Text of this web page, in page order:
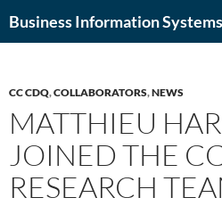
to
CC CDQ,COLLABORATORS,NEWS
MATTHIEU
JOINED THE
RESEARCH